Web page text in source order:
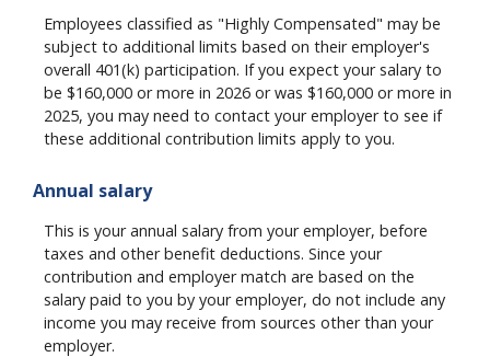
Employees classified as "Highly Compensated" may be
subject to additional limits based on their employer's
overall 401(k) participation. If you expect your salary to
be $160,000 or more in 2026 or was $160,000 or more in
2025, you may need to contact your employer to see if
these additional contribution limits apply to you.
Annual salary
This is your annual salary from your employer, before
taxes and other benefit deductions. Since your
contribution and employer match are based on the
salary paid to you by your employer, do not include any
income you may receive from sources other than your
employer.